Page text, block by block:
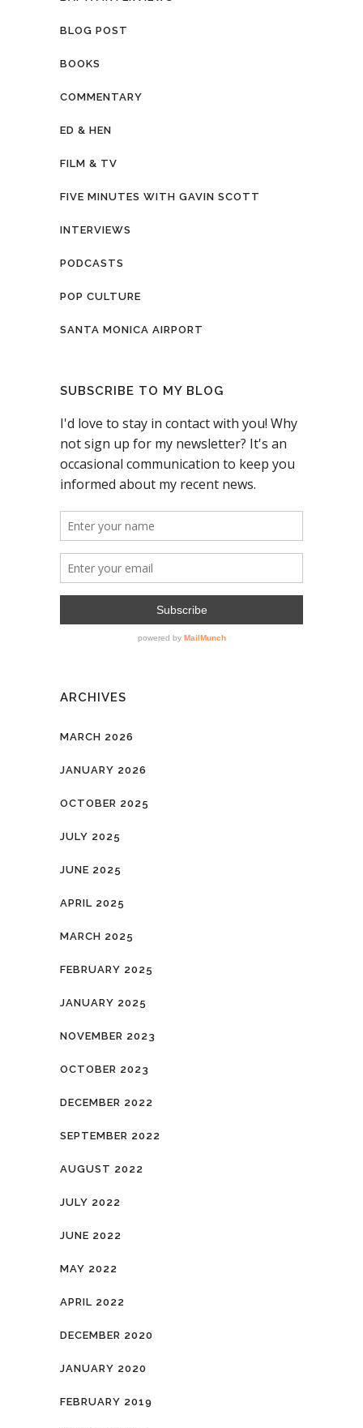
BLOG POST
BOOKS
COMMENTARY
ED & HEN
FILM & TV
FIVE MINUTES WITH GAVIN SCOTT
INTERVIEWS
PODCASTS
POP CULTURE
SANTA MONICA AIRPORT
SUBSCRIBE TO MY BLOG
ARCHIVES
MARCH 2026
JANUARY 2026
OCTOBER 2025
JULY 2025
JUNE 2025
APRIL 2025
MARCH 2025
FEBRUARY 2025
JANUARY 2025
NOVEMBER 2023
OCTOBER 2023
DECEMBER 2022
SEPTEMBER 2022
AUGUST 2022
JULY 2022
JUNE 2022
MAY 2022
APRIL 2022
DECEMBER 2020
JANUARY 2020
FEBRUARY 2019